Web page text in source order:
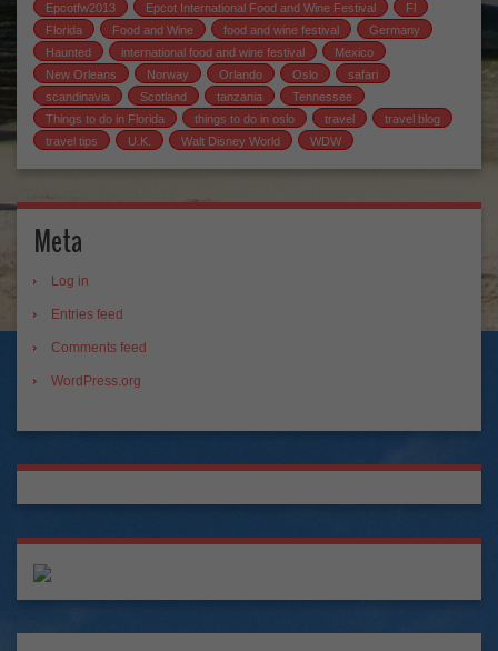
Epcotfw2013
Epcot International Food and Wine Festival
Fl
Florida
Food and Wine food and wine festival
Germany
Haunted
international food and wine festival
Mexico
New Orleans
Norway Orlando Oslo
safari
scandinavia
Scotland tanzania
Tennessee
Things to do in Florida
things to do in oslo travel
travel blog
travel tips
U.K. Walt Disney World WDW
Meta
Log in
Entries feed
Comments feed
WordPress.org